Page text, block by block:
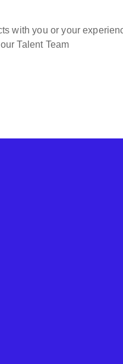
with you or your
Talent Team